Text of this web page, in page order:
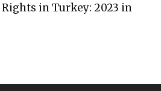
in Turkey: 2023 in